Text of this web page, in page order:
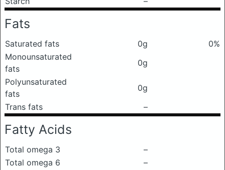
Fats
Saturated fats 0g
0%
Monounsaturated
fats
0g
Polyunsaturated
fats
0g
Trans fats
–
Fatty Acids
Total omega 3
–
Total omega 6
–